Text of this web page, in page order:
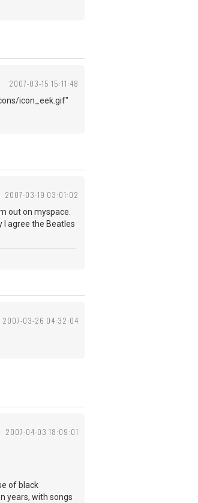
2007-03-15 15:11:48
icon_eek.gif"
2007-03-19 03:01:02
out on myspace.
agree the Beatles
2007-03-26 04:32:04
2007-04-03 18:09:01
of black
years, with songs